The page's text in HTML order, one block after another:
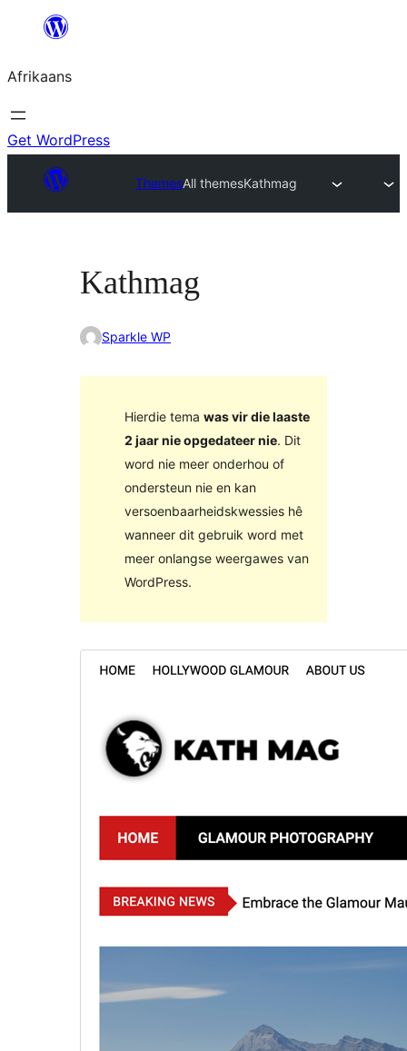
content
Afrikaans
Get WordPress
ThemesAll themesKathmag
Kathmag
Sparkle WP
Hierdie tema was vir die laaste
2 jaar nie opgedateer nie. Dit
word nie meer onderhou of
ondersteun nie en kan
versoenbaarheidskwessies hê
wanneer dit gebruik word met
meer onlangse weergawes van
WordPress.